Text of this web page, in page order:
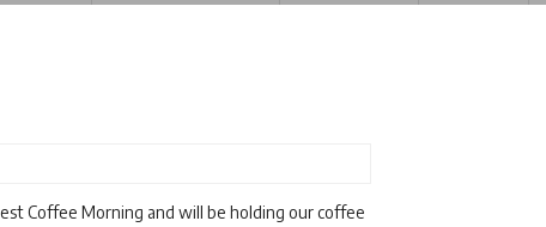
Coffee Morning and will be holding our coffee